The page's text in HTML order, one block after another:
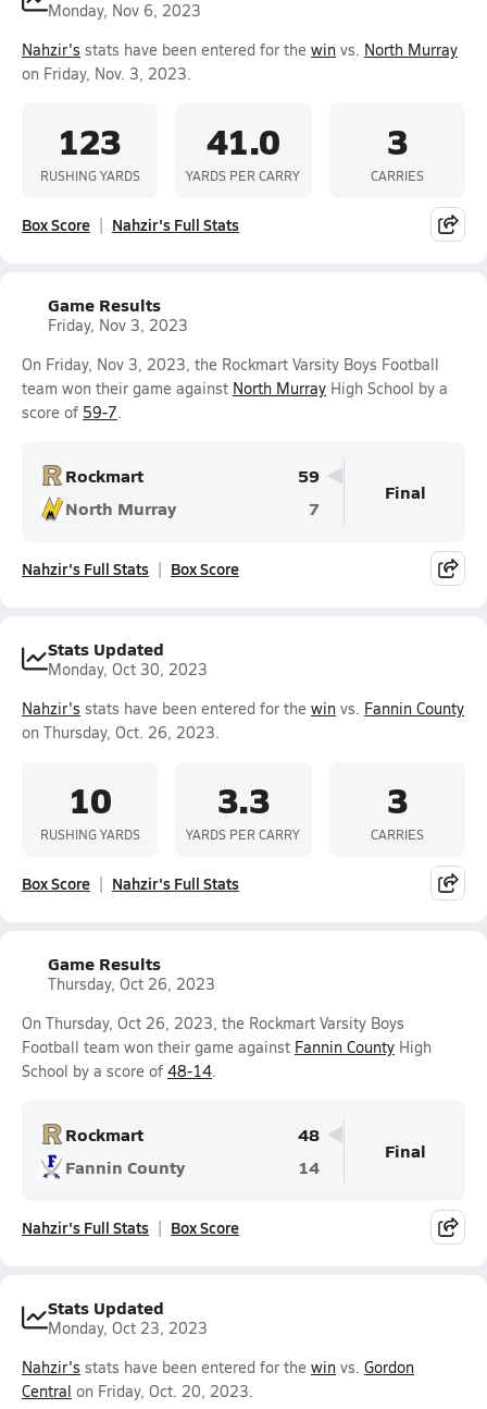
Monday, Nov 6, 2023
Nahzir's stats have been entered for the win vs. North Murray
on Friday, Nov. 3, 2023.
123
RUSHING YARDS
41.0
YARDS PER CARRY
3
CARRIES
Box Score Nahzir's Full Stats
Game Results
Friday, Nov 3, 2023
On Friday, Nov 3, 2023, the Rockmart Varsity Boys Football
team won their game against North Murray High School by a
score of 59-7.
Rockmart
59
North Murray
7
Final
Nahzir's Full Stats Box Score
Stats Updated
Monday, Oct 30, 2023
Nahzir's stats have been entered for the win vs. Fannin County
on Thursday, Oct. 26, 2023.
10
RUSHING YARDS
3.3
YARDS PER CARRY
3
CARRIES
Box Score Nahzir's Full Stats
Game Results
Thursday, Oct 26, 2023
On Thursday, Oct 26, 2023, the Rockmart Varsity Boys
Football team won their game against Fannin County High
School by a score of 48-14.
Rockmart
48
Fannin County
14
Final
Nahzir's Full Stats Box Score
Stats Updated
Monday, Oct 23, 2023
Nahzir's stats have been entered for the win vs. Gordon
Central on Friday, Oct. 20, 2023.